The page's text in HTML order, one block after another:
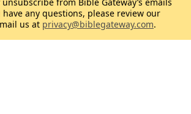
any questions, please review our
us at privacy@biblegateway.com.